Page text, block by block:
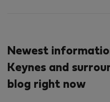
Newest
Keynes and
blog right now